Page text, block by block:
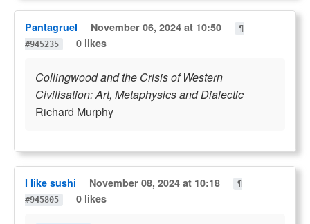
Pantagruel November 06, 2024 at 10:50
¶
#945235
0 likes
Collingwood and the Crisis of Western
Civilisation: Art, Metaphysics and Dialectic
Richard Murphy
I like sushi November 08, 2024 at 10:18
¶
#945805
0 likes